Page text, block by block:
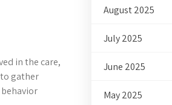
in the care,
gather
August 2025
July 2025
June 2025
May 2025